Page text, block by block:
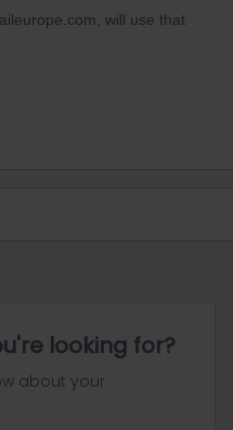
will use that
looking for?
about your